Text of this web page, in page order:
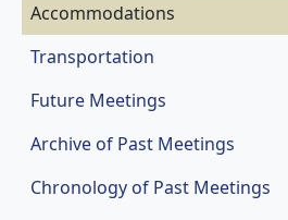
Accommodations
Transportation
Future Meetings
Archive of Past Meetings
Chronology of Past Meetings